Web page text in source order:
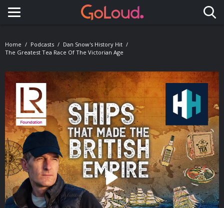
Toggle navigation
Home Podcasts
Dan Snow's History Hit
The Greatest Tea Race Of The Victorian Age